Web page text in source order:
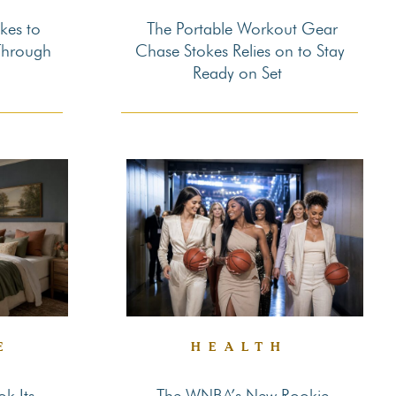
to
Section
Heading
The Portable Workout Gear
Chase Stokes Relies on to Stay
Ready on Set
HEALTH